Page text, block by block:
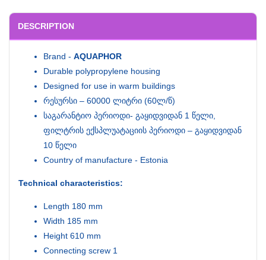
DESCRIPTION
Brand - AQUAPHOR
Durable polypropylene housing
Designed for use in warm buildings
რესურსი – 60000 ლიტრი (60ლ/წ)
საგარანტიო პერიოდი- გაყიდვიდან 1 წელი,
ფილტრის ექსპლუატაციის პერიოდი – გაყიდვიდან
10 წელი
Country of manufacture - Estonia
Technical characteristics:
Length 180 mm
Width 185 mm
Height 610 mm
Connecting screw 1